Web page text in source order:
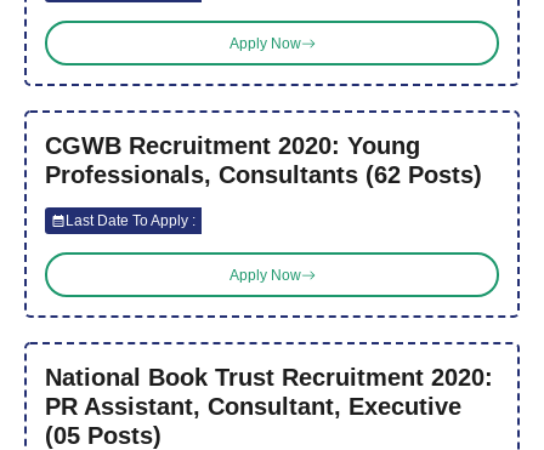
Apply Now
CGWB Recruitment 2020: Young
Professionals, Consultants (62 Posts)
Last Date To Apply :
Apply Now
National Book Trust Recruitment 2020:
PR Assistant, Consultant, Executive
(05 Posts)